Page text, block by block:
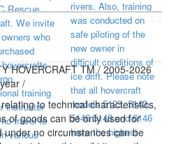
Rescue
We invite
who
training
instructor
travel to
various
rivers. Also, training
was conducted on
safe piloting of the
new owner in
difficult conditions of
ice drift. Please note
that all hovercraft
models 5123, 5143,
5146 5148 and 6146
have the highest
visited page total:
HOVERCRAFT TM / 2005-2026
year /
to technical characteristics,
of goods can be only used for
no circumstances can be